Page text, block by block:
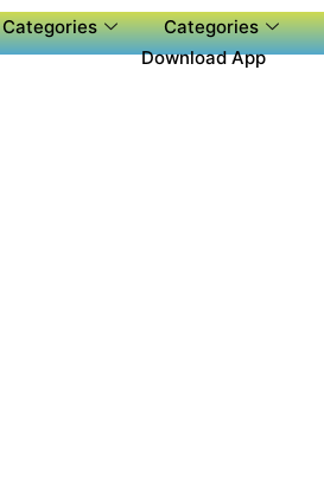
Categories Categories
Download App